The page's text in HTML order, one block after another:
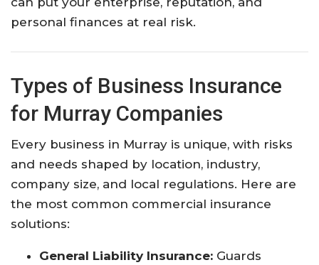
personal finances at real risk.
Types of Business Insurance
for Murray Companies
Every business in Murray is unique, with risks
and needs shaped by location, industry,
company size, and local regulations. Here are
the most common commercial insurance
solutions:
General Liability Insurance: Guards